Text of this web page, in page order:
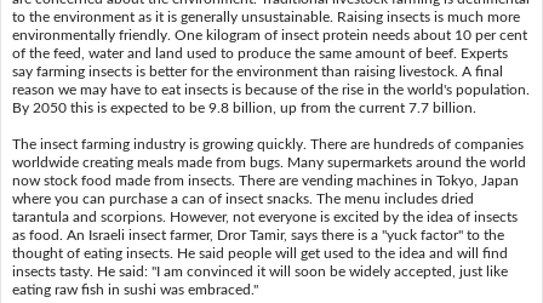
to the environment as it is generally unsustainable. Raising insects is much more
environmentally friendly. One kilogram of insect protein needs about 10 per cent
of the feed, water and land used to produce the same amount of beef. Experts
say farming insects is better for the environment than raising livestock. A final
reason we may have to eat insects is because of the rise in the world's population.
By 2050 this is expected to be 9.8 billion, up from the current 7.7 billion.
The insect farming industry is growing quickly. There are hundreds of companies
worldwide creating meals made from bugs. Many supermarkets around the world
now stock food made from insects. There are vending machines in Tokyo, Japan
where you can purchase a can of insect snacks. The menu includes dried
tarantula and scorpions. However, not everyone is excited by the idea of insects
as food. An Israeli insect farmer, Dror Tamir, says there is a "yuck factor" to the
thought of eating insects. He said people will get used to the idea and will find
insects tasty. He said: "I am convinced it will soon be widely accepted, just like
eating raw fish in sushi was embraced."